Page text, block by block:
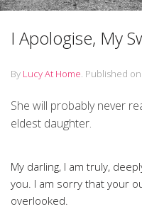
I Apologise, My
By Lucy At Home. Published on
She will probably never
eldest daughter.
My darling, I am truly,
you. I am sorry that your
overlooked.